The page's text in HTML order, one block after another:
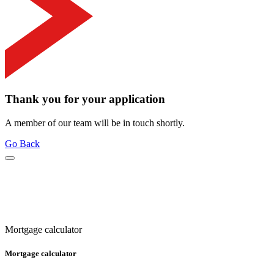
Thank you for your application
A member of our team will be in touch shortly.
Go Back
Mortgage calculator
Mortgage calculator